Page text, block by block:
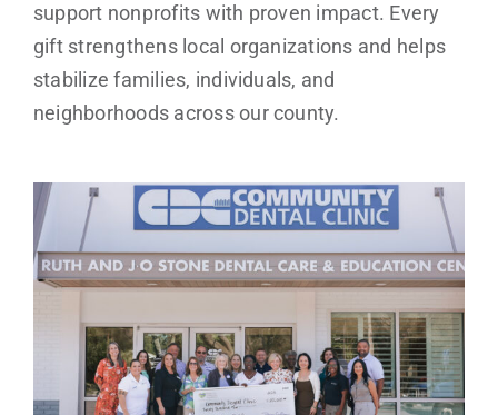
support nonprofits with proven impact. Every
gift strengthens local organizations and helps
stabilize families, individuals, and
neighborhoods across our county.